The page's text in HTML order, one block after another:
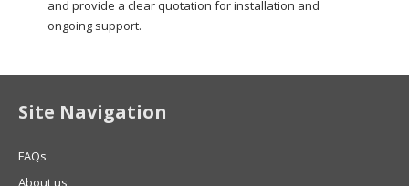
and provide a clear quotation for installation and
ongoing support.
Site Navigation
FAQs
About us